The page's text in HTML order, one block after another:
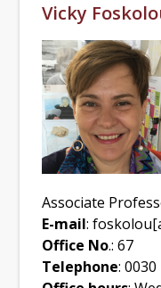
Vicky
Associate
E-mail:
Office No.: 67
Telephone: